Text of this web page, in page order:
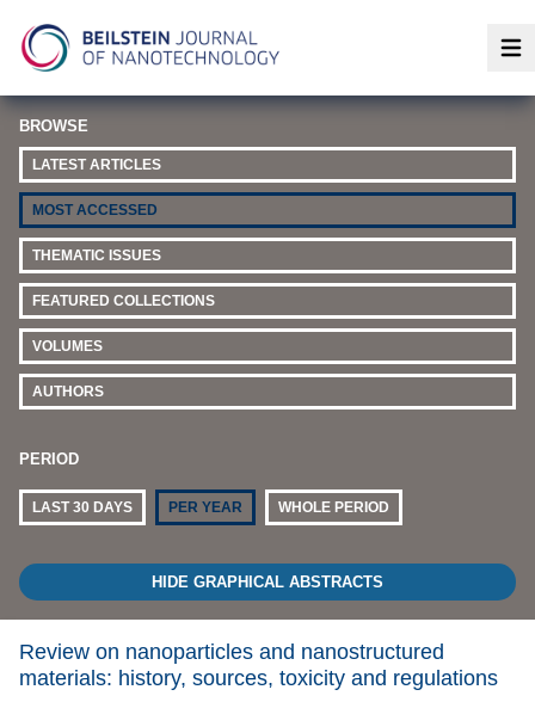
BROWSE
LATEST ARTICLES
MOST ACCESSED
THEMATIC ISSUES
FEATURED COLLECTIONS
VOLUMES
AUTHORS
PERIOD
LAST 30 DAYS PER YEAR WHOLE PERIOD
HIDE GRAPHICAL ABSTRACTS
Review on nanoparticles and nanostructured
materials: history, sources, toxicity and regulations